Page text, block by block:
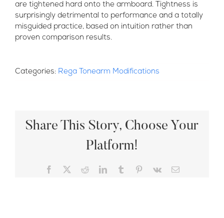
are tightened hard onto the armboard. Tightness is
surprisingly detrimental to performance and a totally
misguided practice, based on intuition rather than
proven comparison results.
Categories: Rega Tonearm Modifications
Share This Story, Choose Your
Platform!
Facebook RedditLinkedInTumblr Pinterest
Vk Email